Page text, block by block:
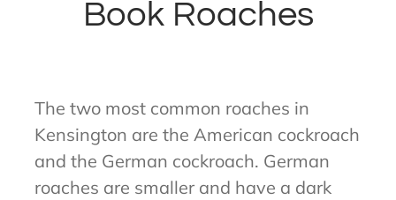
Book Roaches
The two most common roaches in
Kensington are the American cockroach
and the German cockroach. German
roaches are smaller and have a dark